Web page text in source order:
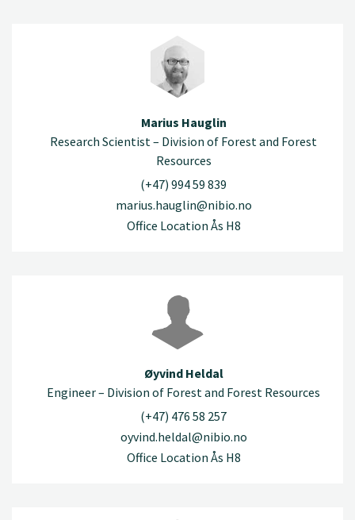
Marius Hauglin
Research Scientist – Division of Forest and Forest
Resources
(+47) 994 59 839
marius.hauglin@nibio.no
Office Location Ås H8
Øyvind Heldal
Engineer – Division of Forest and Forest Resources
(+47) 476 58 257
oyvind.heldal@nibio.no
Office Location Ås H8